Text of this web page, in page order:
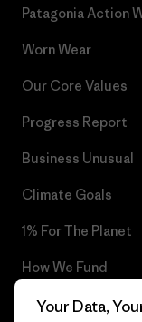
Patagonia Action
Worn Wear
Our Core Values
Progress Report
Business Unusual
Climate Goals
1% For The Planet
How We Fund
Gift Cards
Your Data,